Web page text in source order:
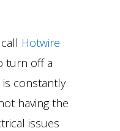
Hotwire
turn off a
constantly
having the
issues